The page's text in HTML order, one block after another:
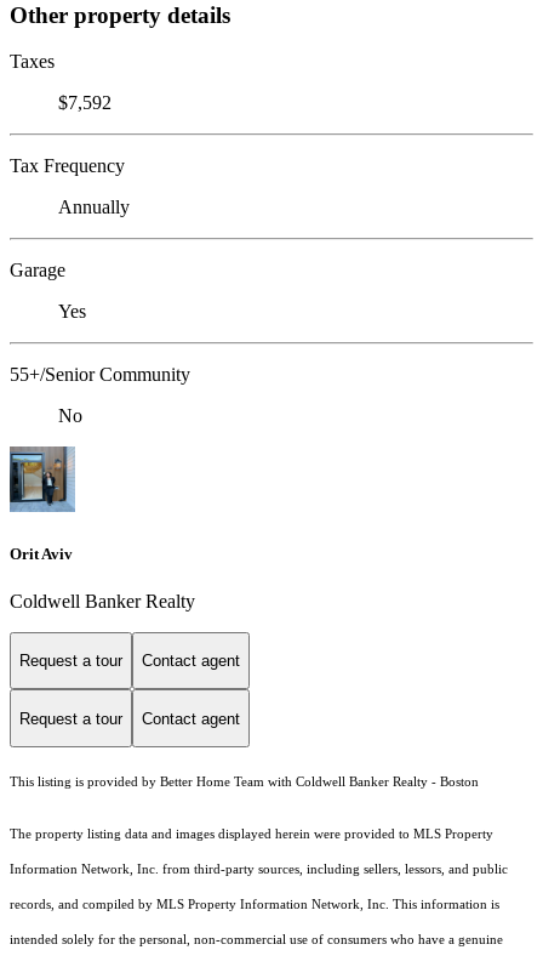
Other property details
Taxes
$7,592
Tax Frequency
Annually
Garage
Yes
55+/Senior Community
No
Orit Aviv
Coldwell Banker Realty
Request a tour Contact agent
Request a tour Contact agent
This listing is provided by Better Home Team with Coldwell Banker Realty - Boston
The property listing data and images displayed herein were provided to MLS Property
Information Network, Inc. from third-party sources, including sellers, lessors, and public
records, and compiled by MLS Property Information Network, Inc. This information is
intended solely for the personal, non-commercial use of consumers who have a genuine